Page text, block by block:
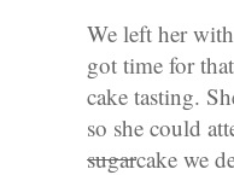
We left her
got time for
cake tasting.
so she could
sugarcake we